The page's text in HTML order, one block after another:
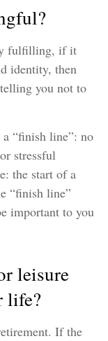
fulfilling, if it
identity, then
you not to
“finish line”: no
stressful
the start of a
“finish line”
important to you
leisure
life?
If the